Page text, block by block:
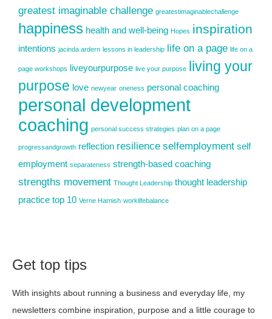
greatest imaginable challenge greatestimaginablechallenge
happiness health and well-being Hopes inspiration
intentions jacinda ardern lessons in leadership life on a page life on a
page workshops liveyourpurpose live your purpose living your
purpose love newyear oneness personal coaching
personal development
coaching personal success strategies plan on a page
progressandgrowth reflection resilience selfemployment self
employment separateness strength-based coaching
strengths movement Thought Leadership thought leadership
practice top 10 Verne Harnish worklifebalance
Get top tips
With insights about running a business and everyday life, my
newsletters combine inspiration, purpose and a little courage to